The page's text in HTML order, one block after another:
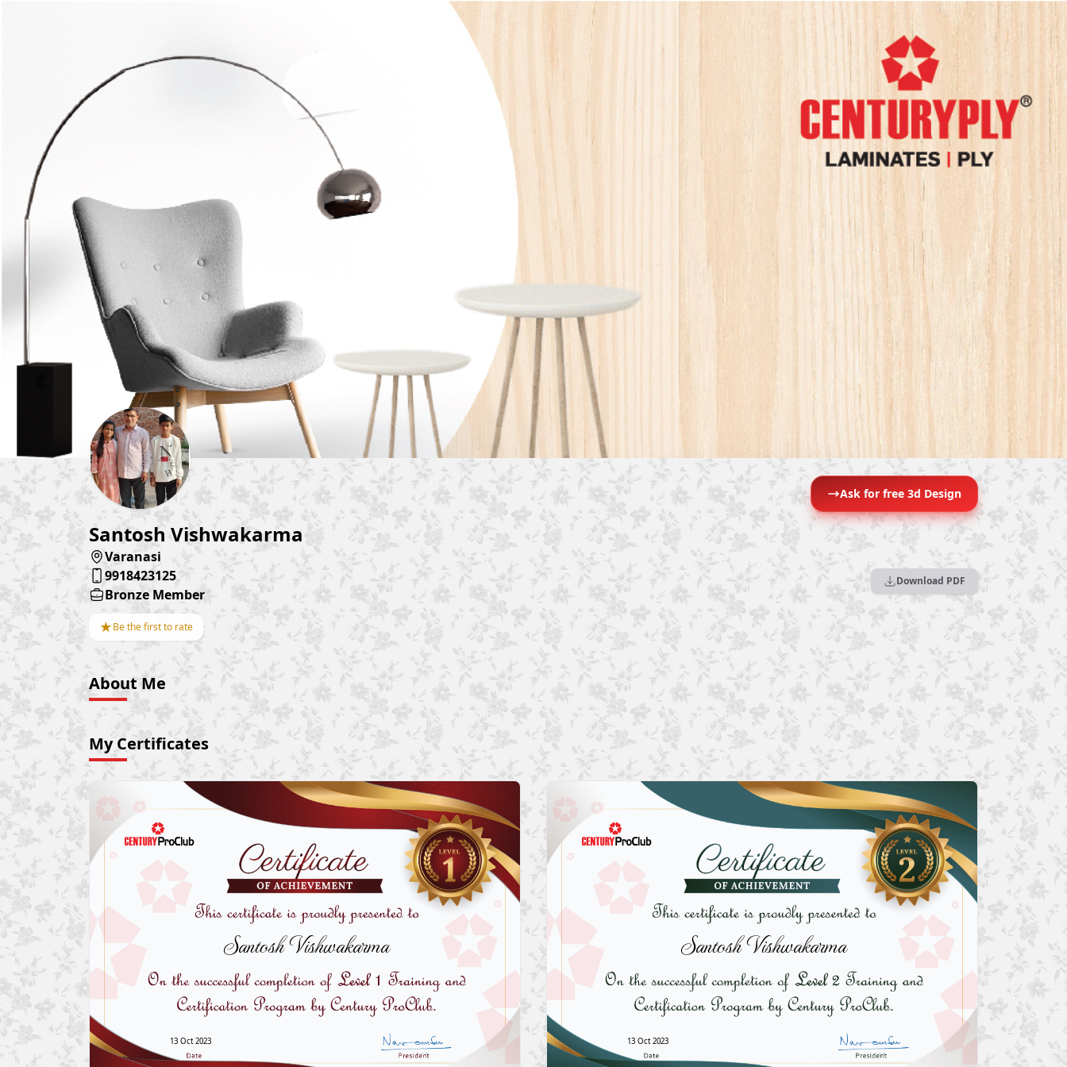
Ask for free 3d Design
Santosh Vishwakarma
Varanasi
9918423125
Bronze Member
★Be the first to rate
Download PDF
About Me
My Certificates
Santosh Vishwakarma
13 Oct 2023
Santosh Vishwakarma
13 Oct 2023